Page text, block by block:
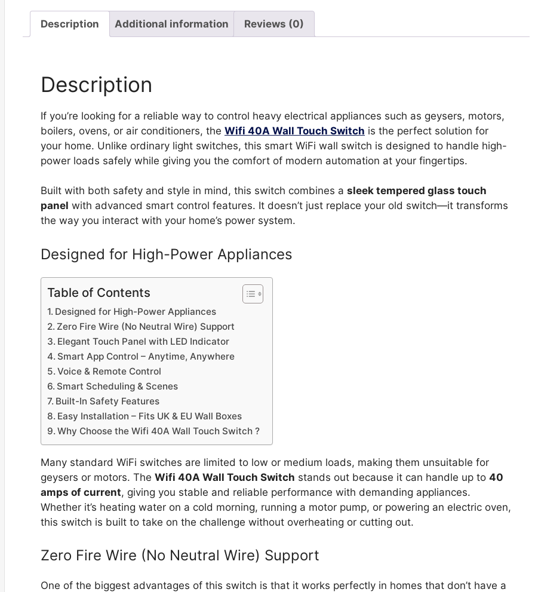
Appliances
quantity
Description Additional information Reviews (0)
Description
If you’re looking for a reliable way to control heavy electrical appliances such as geysers, motors,
boilers, ovens, or air conditioners, the Wifi 40A Wall Touch Switch is the perfect solution for
your home. Unlike ordinary light switches, this smart WiFi wall switch is designed to handle high-
power loads safely while giving you the comfort of modern automation at your fingertips.
Built with both safety and style in mind, this switch combines a sleek tempered glass touch
panel with advanced smart control features. It doesn’t just replace your old switch—it transforms
the way you interact with your home’s power system.
Designed for High-Power Appliances
Table of Contents
Designed for High-Power Appliances
Zero Fire Wire (No Neutral Wire) Support
Elegant Touch Panel with LED Indicator
Smart App Control – Anytime, Anywhere
Voice & Remote Control
Smart Scheduling & Scenes
Built-In Safety Features
Easy Installation – Fits UK & EU Wall Boxes
Why Choose the Wifi 40A Wall Touch Switch ?
Many standard WiFi switches are limited to low or medium loads, making them unsuitable for
geysers or motors. The Wifi 40A Wall Touch Switch stands out because it can handle up to 40
amps of current, giving you stable and reliable performance with demanding appliances.
Whether it’s heating water on a cold morning, running a motor pump, or powering an electric oven,
this switch is built to take on the challenge without overheating or cutting out.
Zero Fire Wire (No Neutral Wire) Support
One of the biggest advantages of this switch is that it works perfectly in homes that don’t have a